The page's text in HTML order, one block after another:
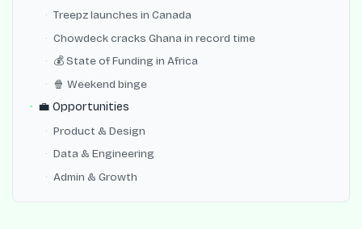
Treepz launches in Canada
Chowdeck cracks Ghana in record time
💰 State of Funding in Africa
🍿 Weekend binge
💼 Opportunities
Product & Design
Data & Engineering
Admin & Growth